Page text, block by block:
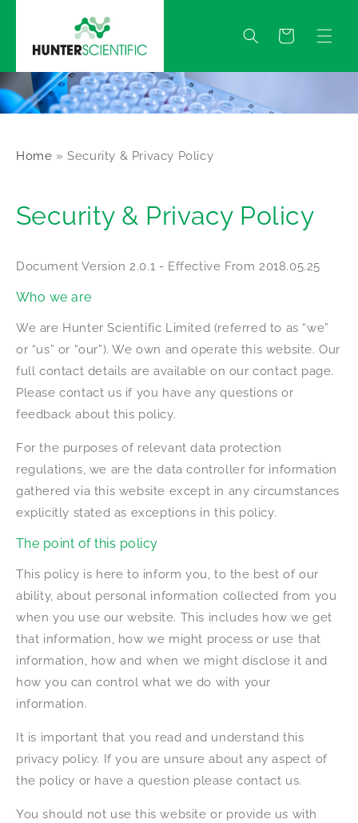
Quote
Home » Security & Privacy Policy
Security & Privacy Policy
Document Version 2.0.1 - Effective From 2018.05.25
Who we are
We are Hunter Scientific Limited (referred to as “we”
or “us” or “our”). We own and operate this website. Our
full contact details are available on our contact page.
Please contact us if you have any questions or
feedback about this policy.
For the purposes of relevant data protection
regulations, we are the data controller for information
gathered via this website except in any circumstances
explicitly stated as exceptions in this policy.
The point of this policy
This policy is here to inform you, to the best of our
ability, about personal information collected from you
when you use our website. This includes how we get
that information, how we might process or use that
information, how and when we might disclose it and
how you can control what we do with your
information.
It is important that you read and understand this
privacy policy. If you are unsure about any aspect of
the policy or have a question please contact us.
You should not use this website or provide us with